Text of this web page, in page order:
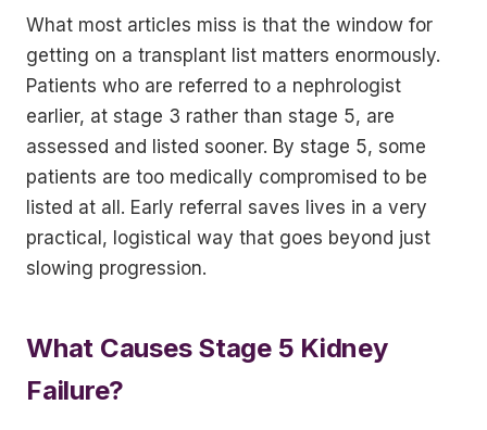
What most articles miss is that the window for
getting on a transplant list matters enormously.
Patients who are referred to a nephrologist
earlier, at stage 3 rather than stage 5, are
assessed and listed sooner. By stage 5, some
patients are too medically compromised to be
listed at all. Early referral saves lives in a very
practical, logistical way that goes beyond just
slowing progression.
What Causes Stage 5 Kidney
Failure?